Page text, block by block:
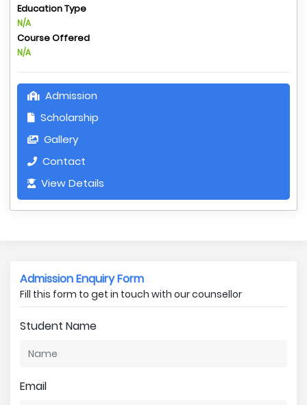
Education Type
N/A
Course Offered
N/A
Admission
Scholarship
Gallery
Contact
View Details
Admission Enquiry Form
Fill this form to get in touch with our counsellor
Student Name
Email